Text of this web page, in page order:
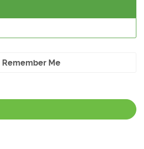
Remember Me